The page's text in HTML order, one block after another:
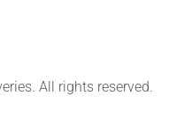
All rights reserved.